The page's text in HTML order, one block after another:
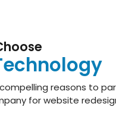
reasons to
for website